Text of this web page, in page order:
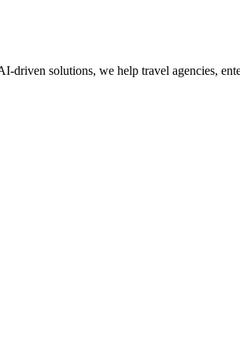
solutions, we help travel agencies,